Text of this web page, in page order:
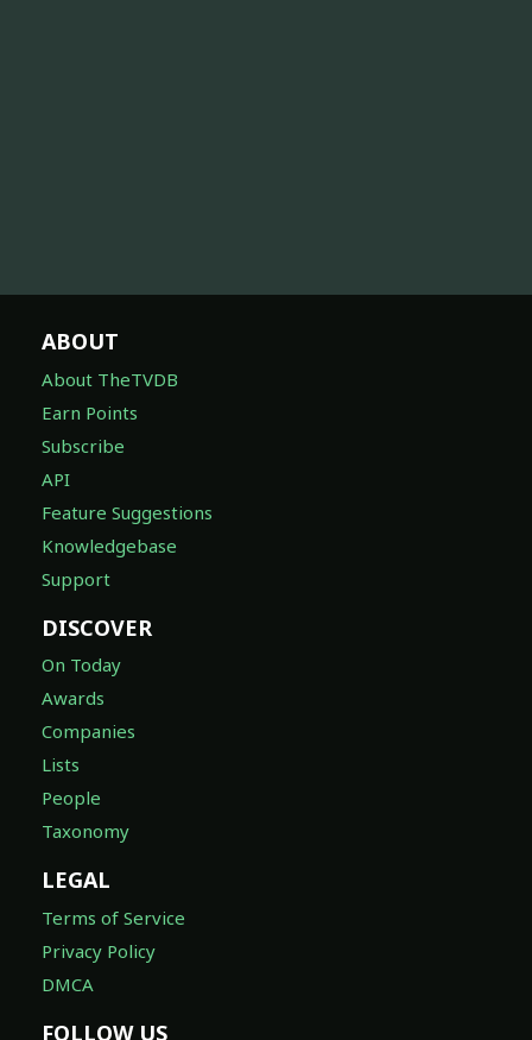
ABOUT
About TheTVDB
Earn Points
Subscribe
API
Feature Suggestions
Knowledgebase
Support
DISCOVER
On Today
Awards
Companies
Lists
People
Taxonomy
LEGAL
Terms of Service
Privacy Policy
DMCA
FOLLOW US